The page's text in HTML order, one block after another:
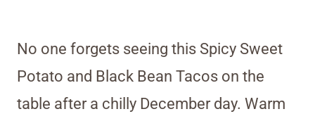
No one forgets seeing this Spicy Sweet
Potato and Black Bean Tacos on the
table after a chilly December day. Warm